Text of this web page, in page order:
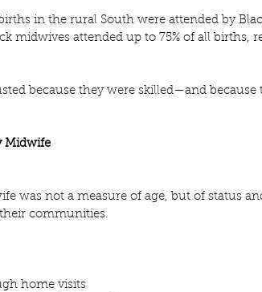
in the rural South were attended by
midwives attended up to 75% of all births,
because they were skilled—and because
Midwife
was not a measure of age, but of status
communities.
home visits